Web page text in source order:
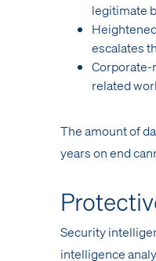
legitimate
escalates
Corporate-
related
The amount of
years on end
Security
intelligence